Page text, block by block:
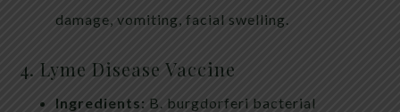
damage, vomiting, facial swelling.
4. Lyme Disease Vaccine
Ingredients: B. burgdorferi bacterial